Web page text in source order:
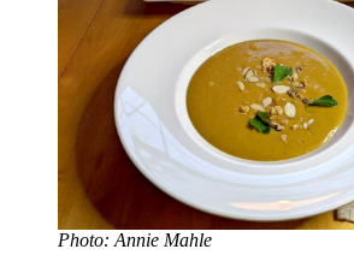
Photo: Annie Mahle